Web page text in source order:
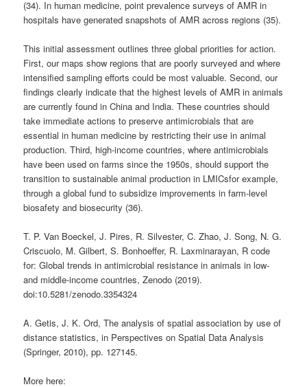
(34). In human medicine, point prevalence surveys of AMR in
hospitals have generated snapshots of AMR across regions (35).
This initial assessment outlines three global priorities for action.
First, our maps show regions that are poorly surveyed and where
intensified sampling efforts could be most valuable. Second, our
findings clearly indicate that the highest levels of AMR in animals
are currently found in China and India. These countries should
take immediate actions to preserve antimicrobials that are
essential in human medicine by restricting their use in animal
production. Third, high-income countries, where antimicrobials
have been used on farms since the 1950s, should support the
transition to sustainable animal production in LMICsfor example,
through a global fund to subsidize improvements in farm-level
biosafety and biosecurity (36).
T. P. Van Boeckel, J. Pires, R. Silvester, C. Zhao, J. Song, N. G.
Criscuolo, M. Gilbert, S. Bonhoeffer, R. Laxminarayan, R code
for: Global trends in antimicrobial resistance in animals in low-
and middle-income countries, Zenodo (2019).
doi:10.5281/zenodo.3354324
A. Getis, J. K. Ord, The analysis of spatial association by use of
distance statistics, in Perspectives on Spatial Data Analysis
(Springer, 2010), pp. 127145.
More here: